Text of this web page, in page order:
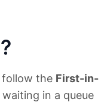
follow the First-in-
in a queue